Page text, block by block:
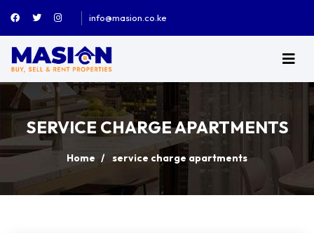
info@masion.co.ke
SERVICE CHARGE APARTMENTS
Home service charge apartments